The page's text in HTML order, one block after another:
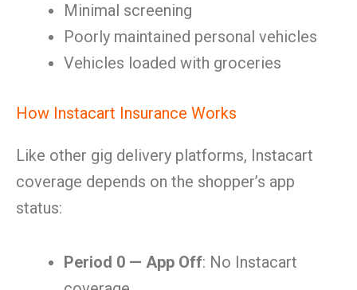
Minimal screening
Poorly maintained personal vehicles
Vehicles loaded with groceries
How Instacart Insurance Works
Like other gig delivery platforms, Instacart
coverage depends on the shopper’s app
status:
Period 0 — App Off: No Instacart